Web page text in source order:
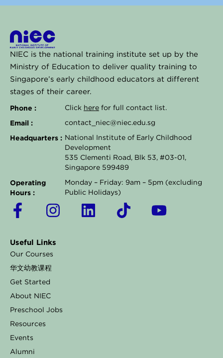
NIEC is the national training institute set up by the
Ministry of Education to deliver quality training to
Singapore’s early childhood educators at different
stages of their career.
Phone : Click here for full contact list.
Email : contact_niec@niec.edu.sg
Headquarters : National Institute of Early Childhood
Development
535 Clementi Road, Blk 53, #03-01,
Singapore 599489
Operating
Hours :
Monday – Friday: 9am – 5pm (excluding
Public Holidays)
F
a
e
b
o
o
k
-
f
I
n
t
a
L
i
T
i
Y
o
Useful Links
Our Courses
华文幼教课程
Get Started
About NIEC
Preschool Jobs
Resources
Events
Alumni